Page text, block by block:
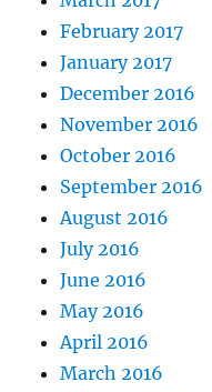
February 2017
January 2017
December 2016
November 2016
October 2016
September 2016
August 2016
July 2016
June 2016
May 2016
April 2016
March 2016